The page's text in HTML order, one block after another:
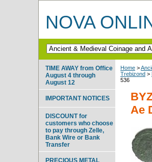
NOVA
Home >
Trebizond >
536
Ae
TIME AWAY from Office
August 4 through
August 12
IMPORTANT NOTICES
DISCOUNT for
customers who choose
to pay through Zelle,
Bank Wire or Bank
Transfer
PRECIOUS METAL